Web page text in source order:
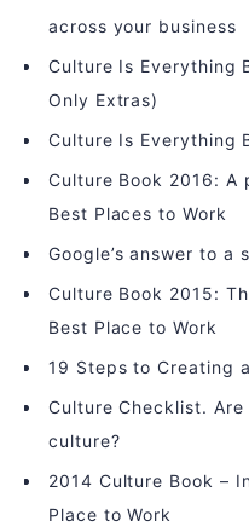
across your business
Culture Is Everything
Only Extras)
Culture Is Everything
Culture Book 2016: A
Best Places to Work
Google’s answer to a
Culture Book 2015:
Best Place to Work
19 Steps to Creating
Culture Checklist.
culture?
2014 Culture Book –
Place to Work